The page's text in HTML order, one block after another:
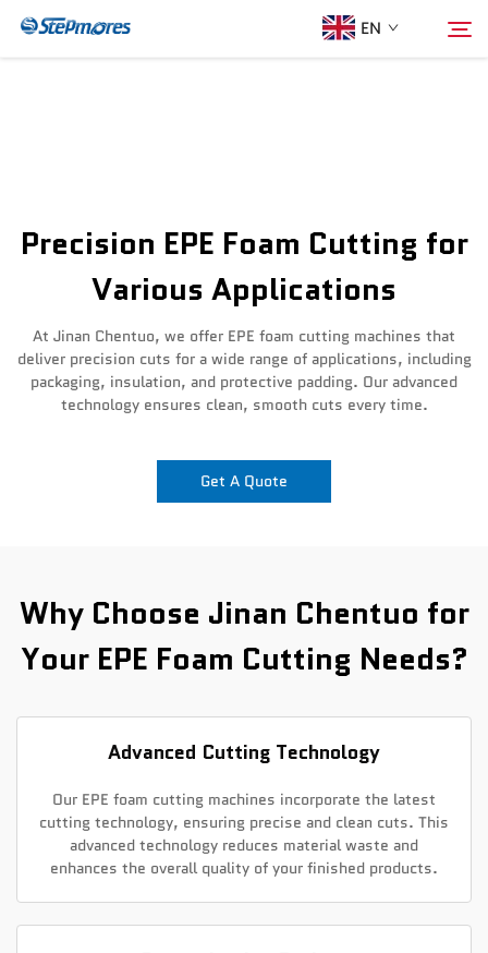
EN
Guide
Purchase
Contact Us
Precision EPE Foam Cutting for
Various Applications
At Jinan Chentuo, we offer EPE foam cutting machines that
deliver precision cuts for a wide range of applications, including
packaging, insulation, and protective padding. Our advanced
technology ensures clean, smooth cuts every time.
Get A Quote
Why Choose Jinan Chentuo for
Your EPE Foam Cutting Needs?
Advanced Cutting Technology
Our EPE foam cutting machines incorporate the latest
cutting technology, ensuring precise and clean cuts. This
advanced technology reduces material waste and
enhances the overall quality of your finished products.